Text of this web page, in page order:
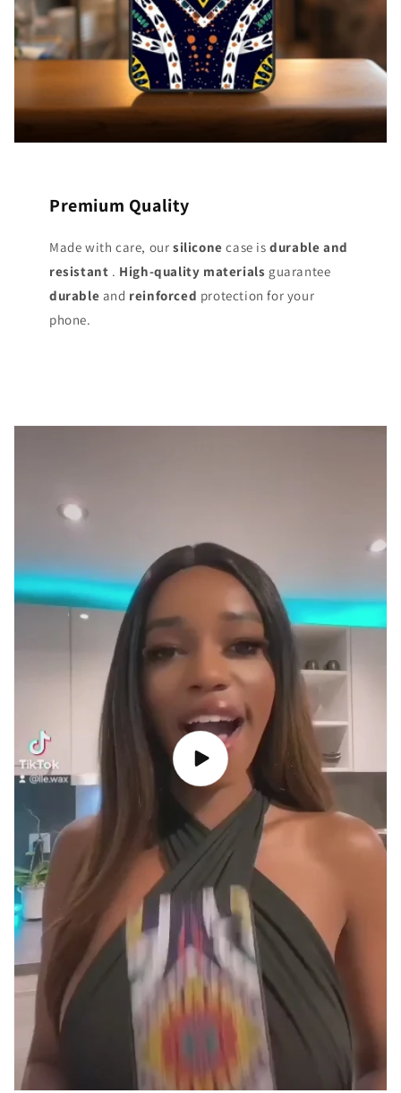
Premium Quality
Made with care, our silicone case isdurable and
resistant . High-quality materials guarantee
durable and reinforced protection for your
phone.